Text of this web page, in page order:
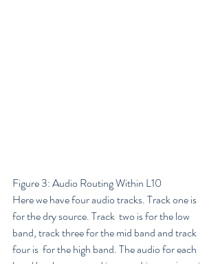
Figure 3: Audio Routing Within L10
Here we have four audio tracks. Track one is
for the dry source. Track  two is for the low
band, track three for the mid band and track
four is  for the high band. The audio for each